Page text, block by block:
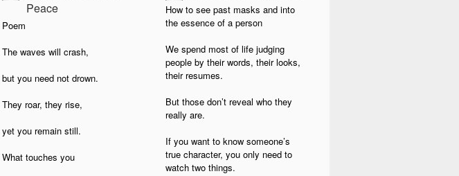
Peace
Poem
The waves will crash,
but you need not drown.
They roar, they rise,
yet you remain still.
What touches you
How to see past masks and into
the essence of a person
We spend most of life judging
people by their words, their looks,
their resumes.
But those don’t reveal who they
really are.
If you want to know someone’s
true character, you only need to
watch two things.